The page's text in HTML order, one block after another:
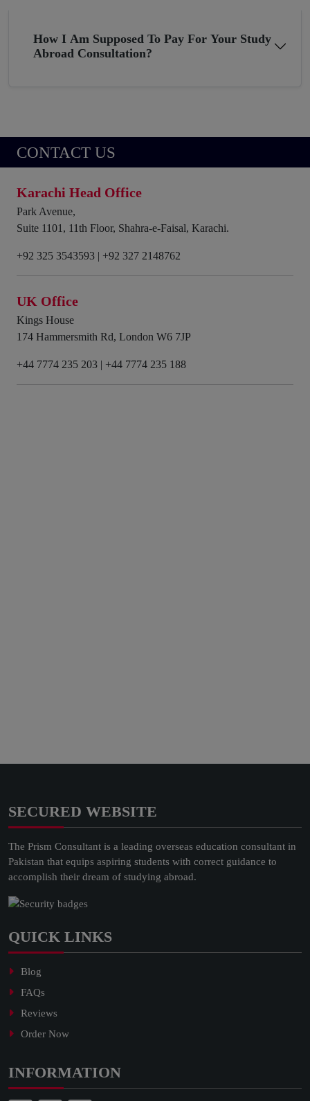
How I Am Supposed To Pay For Your Study
Abroad Consultation?
CONTACT US
Karachi Head Office
Park Avenue,
Suite 1101, 11th Floor, Shahra-e-Faisal, Karachi.
+92 325 3543593 | +92 327 2148762
UK Office
Kings House
174 Hammersmith Rd, London W6 7JP
+44 7774 235 203 | +44 7774 235 188
SECURED WEBSITE
The Prism Consultant is a leading overseas education consultant in
Pakistan that equips aspiring students with correct guidance to
accomplish their dream of studying abroad.
QUICK LINKS
Blog
FAQs
Reviews
Order Now
INFORMATION